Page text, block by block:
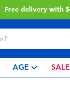
Find out more
AGE SALE